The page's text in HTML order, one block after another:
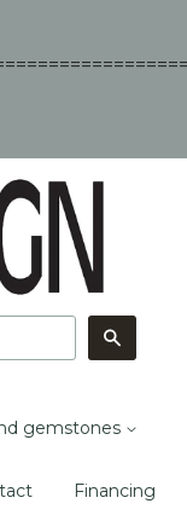
gemstones
Financing